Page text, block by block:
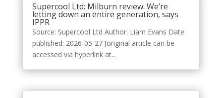
Supercool Ltd: Milburn review: We’re
letting down an entire generation, says
IPPR
Source: Supercool Ltd Author: Liam Evans Date
published: 2026-05-27 [original article can be
accessed via hyperlink at...